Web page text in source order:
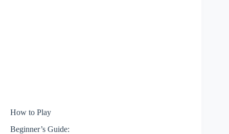
How to Play
Beginner’s Guide: